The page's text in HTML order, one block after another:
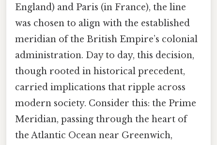
England) and Paris (in France), the line
was chosen to align with the established
meridian of the British Empire’s colonial
administration. Day to day, this decision,
though rooted in historical precedent,
carried implications that ripple across
modern society. Consider this: the Prime
Meridian, passing through the heart of
the Atlantic Ocean near Greenwich,